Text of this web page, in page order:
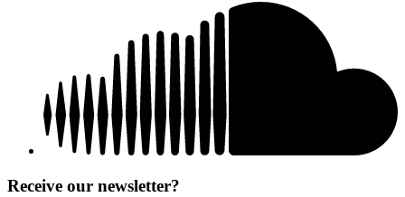
Receive our newsletter?